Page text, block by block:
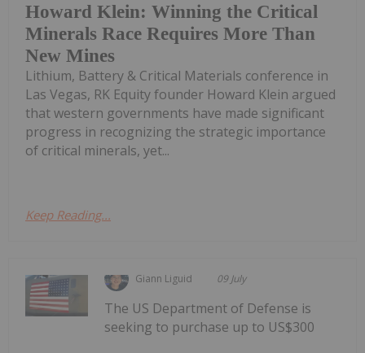
Howard Klein: Winning the Critical
Minerals Race Requires More Than
New Mines
Lithium, Battery & Critical Materials conference in
Las Vegas, RK Equity founder Howard Klein argued
that western governments have made significant
progress in recognizing the strategic importance
of critical minerals, yet...
Keep Reading...
Giann Liguid 09 July
The US Department of Defense is
seeking to purchase up to US$300